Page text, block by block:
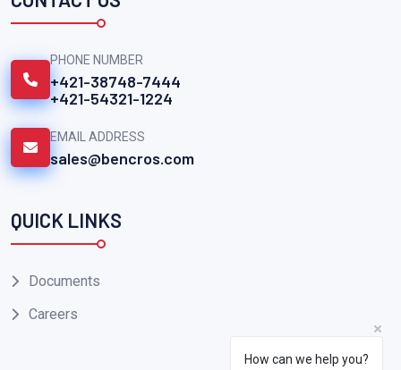
How can we help you?
PHONE NUMBER
+421-38748-7444
+421-54321-1224
EMAIL ADDRESS
sales@bencros.com
QUICK LINKS
Documents
Careers